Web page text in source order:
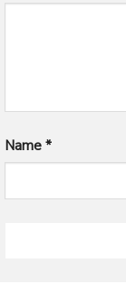
Name *